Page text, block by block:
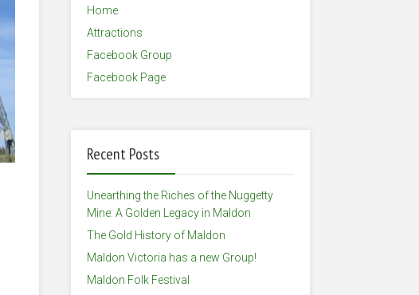
Home
Attractions
Facebook Group
Facebook Page
Recent Posts
Unearthing the Riches of the Nuggetty
Mine: A Golden Legacy in Maldon
The Gold History of Maldon
Maldon Victoria has a new Group!
Maldon Folk Festival